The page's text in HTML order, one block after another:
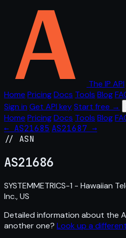
The IP API
Home PricingDocs Tools Blog
Sign in Get API keyStart free →
Home PricingDocs Tools Blog
← AS21685 AS21687 →
// ASN
AS21686
SYSTEMMETRICS-1 - Hawaiian
Inc., US
Detailed information about the
another one? Look up a